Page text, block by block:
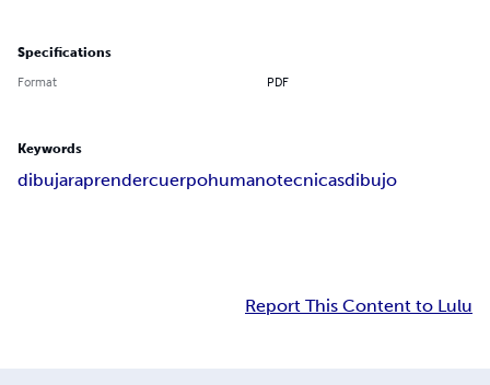
Specifications
Format PDF
Keywords
dibujaraprendercuerpohumanotecnicasdibujo
Report This Content to Lulu